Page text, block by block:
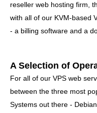
reseller web hosting firm,
with all of our KVM-based
- a billing software and a
A Selection of
For all of our VPS web
between the three most
Systems out there -